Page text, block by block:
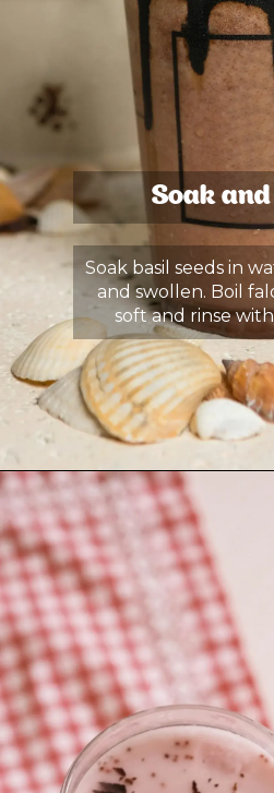
Soak and
Soak basil seeds in
and swollen. Boil
soft and rinse